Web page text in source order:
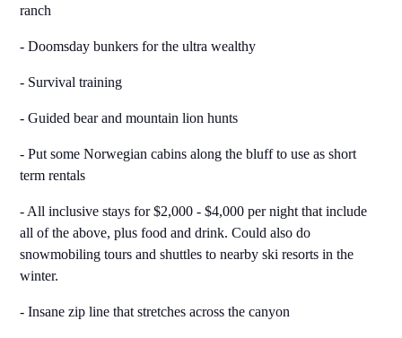
ranch
- Doomsday bunkers for the ultra wealthy
- Survival training
- Guided bear and mountain lion hunts
- Put some Norwegian cabins along the bluff to use as short
term rentals
- All inclusive stays for $2,000 - $4,000 per night that include
all of the above, plus food and drink. Could also do
snowmobiling tours and shuttles to nearby ski resorts in the
winter.
- Insane zip line that stretches across the canyon